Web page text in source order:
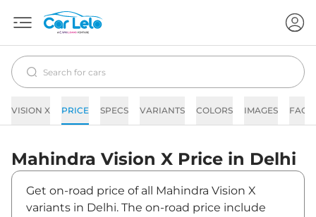
VISION X PRICE SPECS VARIANTS COLORS IMAGES FAQs
Mahindra Vision X Price in Delhi
Get on-road price of all Mahindra Vision X
variants in Delhi. The on-road price include